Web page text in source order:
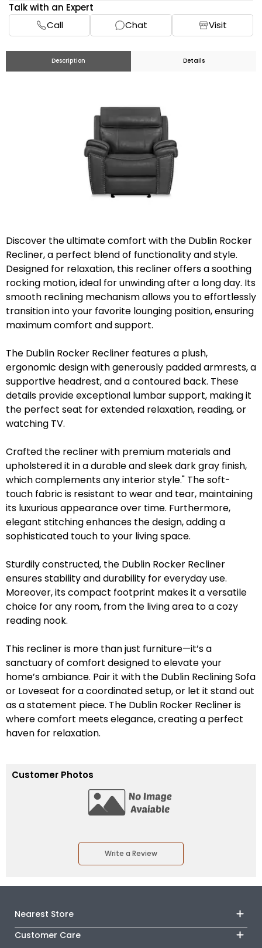
Talk with an Expert
Call
Chat Visit
Description Details
Discover the ultimate comfort with the Dublin Rocker
Recliner, a perfect blend of functionality and style.
Designed for relaxation, this recliner offers a soothing
rocking motion, ideal for unwinding after a long day. Its
smooth reclining mechanism allows you to effortlessly
transition into your favorite lounging position, ensuring
maximum comfort and support.
The Dublin Rocker Recliner features a plush,
ergonomic design with generously padded armrests, a
supportive headrest, and a contoured back. These
details provide exceptional lumbar support, making it
the perfect seat for extended relaxation, reading, or
watching TV.
Crafted the recliner with premium materials and
upholstered it in a durable and sleek dark gray finish,
which complements any interior style." The soft-
touch fabric is resistant to wear and tear, maintaining
its luxurious appearance over time. Furthermore,
elegant stitching enhances the design, adding a
sophisticated touch to your living space.
Sturdily constructed, the Dublin Rocker Recliner
ensures stability and durability for everyday use.
Moreover, its compact footprint makes it a versatile
choice for any room, from the living area to a cozy
reading nook.
This recliner is more than just furniture—it’s a
sanctuary of comfort designed to elevate your
home’s ambiance. Pair it with the Dublin Reclining Sofa
or Loveseat for a coordinated setup, or let it stand out
as a statement piece. The Dublin Rocker Recliner is
where comfort meets elegance, creating a perfect
haven for relaxation.
Customer Photos
Write a Review
Nearest Store
Customer Care